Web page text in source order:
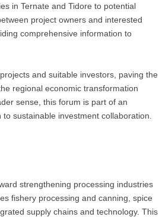
in Ternate and Tidore to potential
project owners and interested
comprehensive information to
and suitable investors, paving the
regional economic transformation
sense, this forum is part of an
sustainable investment collaboration.
strengthening processing industries
fishery processing and canning, spice
supply chains and technology. This